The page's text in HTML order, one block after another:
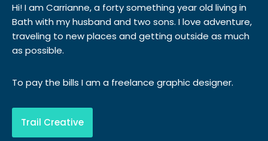
Hi! I am Carrianne, a forty something year old living in
Bath with my husband and two sons. I love adventure,
traveling to new places and getting outside as much
as possible.
To pay the bills I am a freelance graphic designer.
Trail Creative